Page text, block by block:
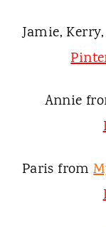
Jamie,
Annie
Paris from